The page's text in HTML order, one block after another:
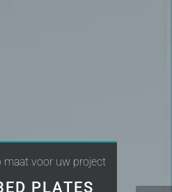
maat voor uw project
PLATES